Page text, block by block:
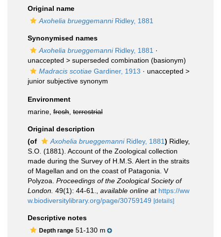
Original name
Axohelia brueggemanniRidley, 1881
Synonymised names
Axohelia brueggemanniRidley, 1881 ·
unaccepted > superseded combination (basionym)
Madracis scotiae Gardiner, 1913 · unaccepted >
junior subjective synonym
Environment
marine, fresh terrestrial
Original description
(of
Axohelia brueggemanniRidley, 1881) Ridley,
S.O. (1881). Account of the Zoological collection
made during the Survey of H.M.S. Alert in the straits
of Magellan and on the coast of Patagonia. V
Polyzoa. Proceedings of the Zoological Society of
London. 49(1): 44-61. available online at https://ww
w.biodiversitylibrary.org/page/30759149 [details]
Descriptive notes
Depth range 51-130 m